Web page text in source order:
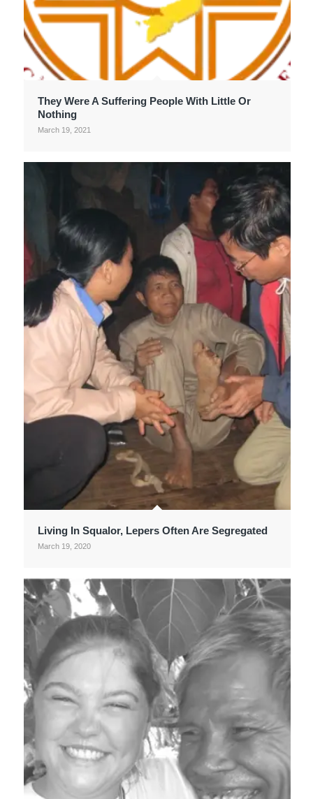
They Were A Suffering People With Little Or
Nothing
March 19, 2021
Living In Squalor, Lepers Often Are Segregated
March 19, 2020